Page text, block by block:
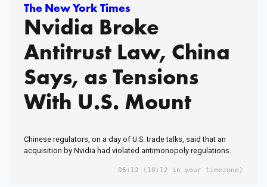
The New York Times
Nvidia Broke
Antitrust Law, China
Says, as Tensions
With U.S. Mount
Chinese regulators, on a day of U.S. trade talks, said that an
acquisition by Nvidia had violated antimonopoly regulations.
06:12 (10:12 in your timezone)